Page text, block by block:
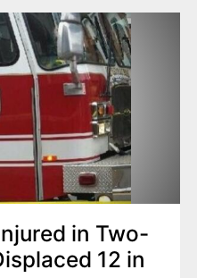
in Two-
12 in